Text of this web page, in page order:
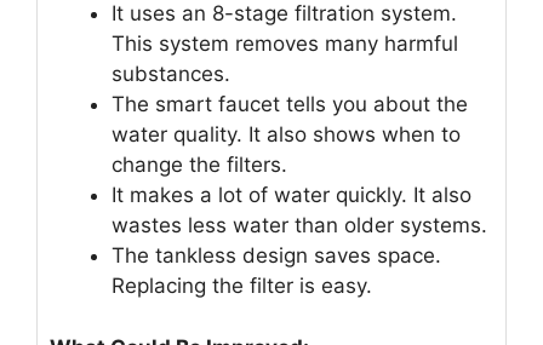
It uses an 8-stage filtration system.
This system removes many harmful
substances.
The smart faucet tells you about the
water quality. It also shows when to
change the filters.
It makes a lot of water quickly. It also
wastes less water than older systems.
The tankless design saves space.
Replacing the filter is easy.